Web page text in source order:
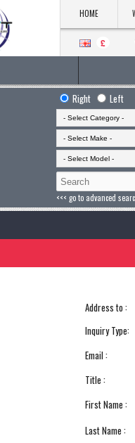
HOME
£
Right
Left
<<< go to advanced
Address to :
Inquiry Type:
Email :
Title :
First Name :
Last Name :